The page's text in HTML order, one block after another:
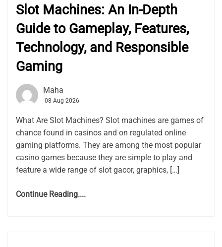
Slot Machines: An In-Depth
Guide to Gameplay, Features,
Technology, and Responsible
Gaming
Maha
08 Aug 2026
What Are Slot Machines? Slot machines are games of
chance found in casinos and on regulated online
gaming platforms. They are among the most popular
casino games because they are simple to play and
feature a wide range of slot gacor, graphics, […]
Continue Reading....